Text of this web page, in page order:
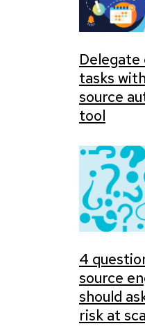
Delegate
tasks
source
tool
4
source
should
risk at